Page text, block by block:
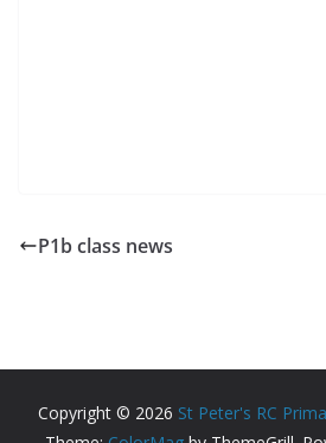
P1b class news
Copyright © 2026 St Peter's RC